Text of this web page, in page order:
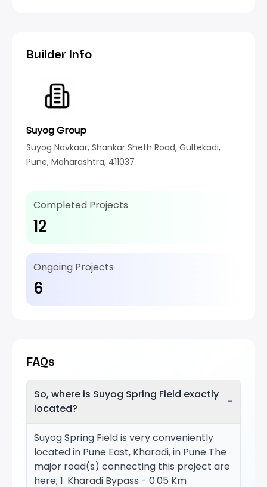
Builder Info
Suyog Group
Suyog Navkaar, Shankar Sheth Road, Gultekadi,
Pune, Maharashtra, 411037
Completed Projects
12
Ongoing Projects
6
FAQs
So, where is Suyog Spring Field exactly
located?
−
Suyog Spring Field is very conveniently
located in Pune East, Kharadi, in Pune The
major road(s) connecting this project are
here; 1. Kharadi Bypass - 0.05 Km